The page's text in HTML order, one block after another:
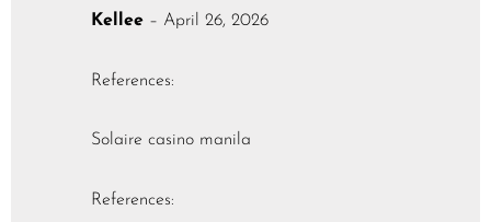
Kellee – April 26, 2026
References:
Solaire casino manila
References: